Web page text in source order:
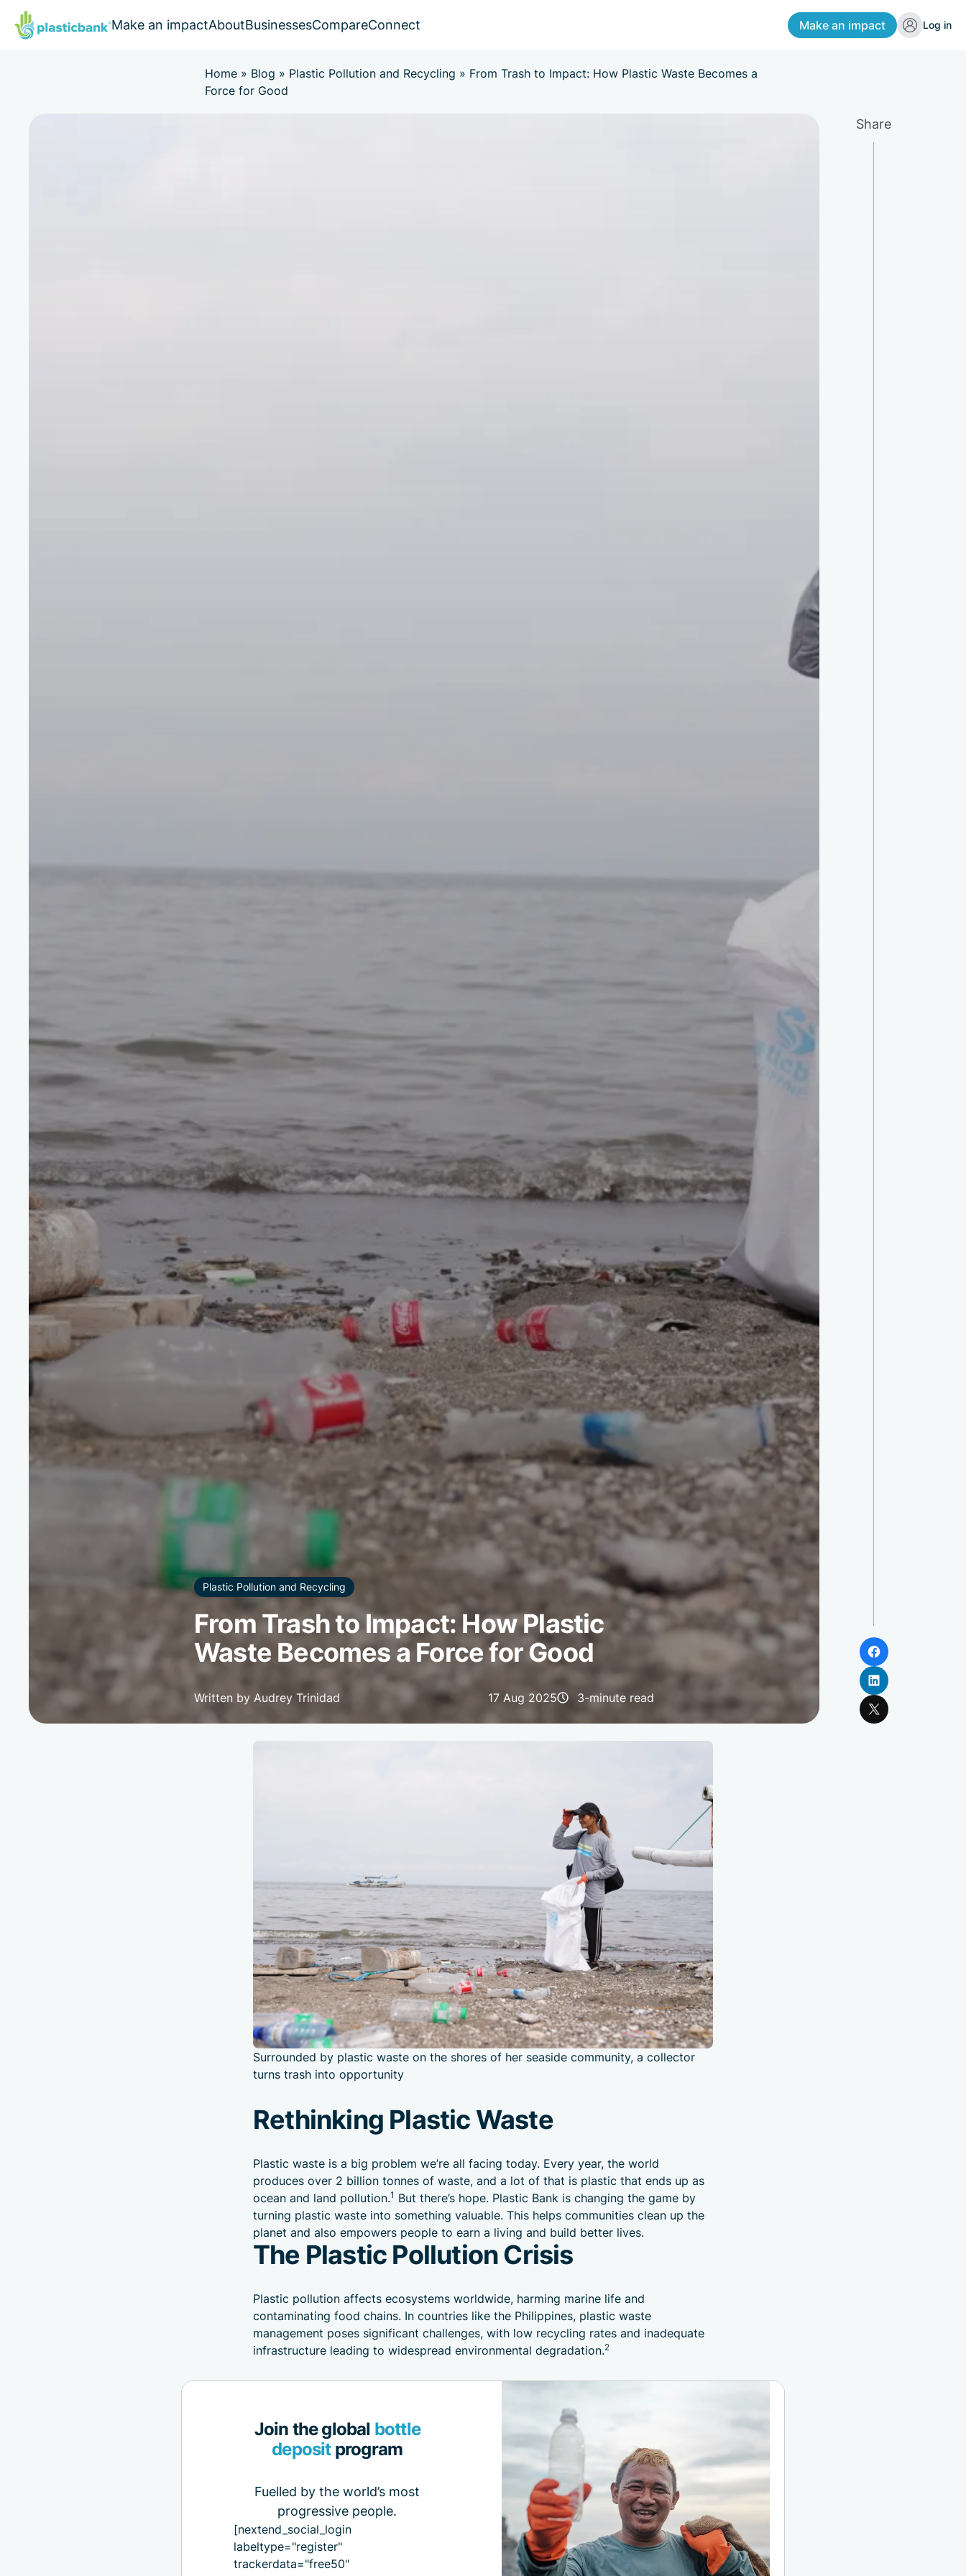
Make an impactAboutBusinessesCompareConnect Make an impact Log in
Home» Blog » Plastic Pollution and Recycling » From Trash to Impact: How Plastic Waste Becomes a
Force for Good
Plastic Pollution and Recycling
From Trash to Impact: How Plastic
Waste Becomes a Force for Good
Written by Audrey Trinidad 17 Aug 2025 3-minute read
Share
Facebook
LinkedIn
X
Join the global bottle
depositprogram
Fuelled by the world’s most
progressive people.
[nextend_social_login
labeltype="register"
trackerdata="free50"
Surrounded by plastic waste on the shores of her seaside community, a collector
turns trash into opportunity
Rethinking Plastic Waste
Plastic waste is a big problem we’re all facing today. Every year, the world
produces over 2 billion tonnes of waste, and a lot of that is plastic that ends up as
ocean and land pollution.1 But there’s hope. Plastic Bank is changing the game by
turning plastic waste into something valuable. This helps communities clean up the
planet and also empowers people to earn a living and build better lives.
The Plastic Pollution Crisis
Plastic pollution affects ecosystems worldwide, harming marine life and
contaminating food chains. In countries like the Philippines, plastic waste
management poses significant challenges, with low recycling rates and inadequate
infrastructure leading to widespread environmental degradation.2